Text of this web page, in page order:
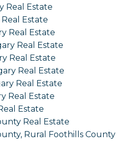
Real Estate
Estate
Real Estate
Real Estate
Real Estate
Real Estate
Real Estate
Real Estate
Estate
Real Estate
Rural Foothills County